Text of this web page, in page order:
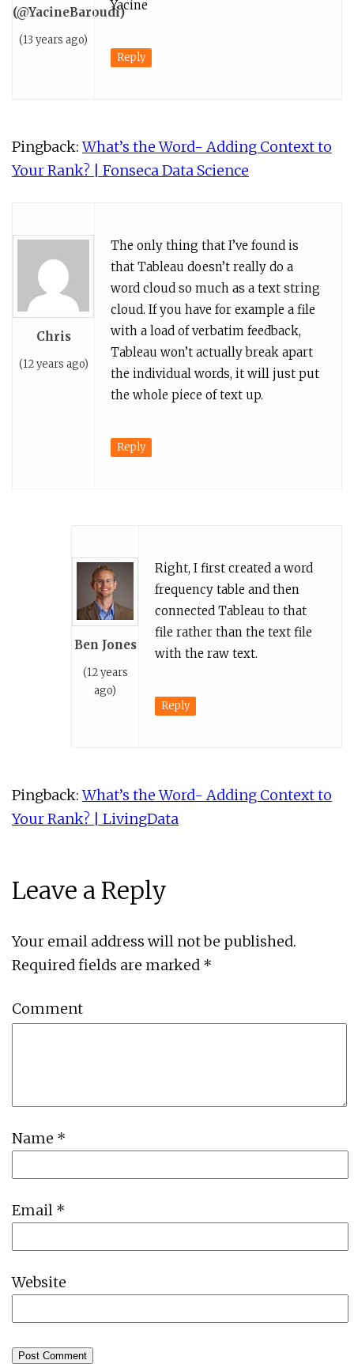
(@YacineBaroudi)
(13 years ago)
Yacine
Reply
Pingback:What’s the Word- Adding Context to
Your Rank? | Fonseca Data Science
Chris
(12 years ago)
The only thing that I’ve found is
that Tableau doesn’t really do a
word cloud so much as a text string
cloud. If you have for example a file
with a load of verbatim feedback,
Tableau won’t actually break apart
the individual words, it will just put
the whole piece of text up.
Reply
Ben Jones
(12 years
ago)
Right, I first created a word
frequency table and then
connected Tableau to that
file rather than the text file
with the raw text.
Reply
Pingback:What’s the Word- Adding Context to
Your Rank? | LivingData
Leave a Reply
Your email address will not be published.
Required fields are marked *
Comment
Name *
Email *
Website